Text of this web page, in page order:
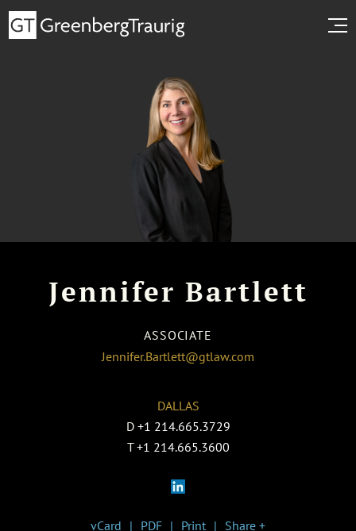
Jennifer Bartlett
ASSOCIATE
Jennifer.Bartlett@gtlaw.com
DALLAS
D +1 214.665.3729
T +1 214.665.3600
vCard PDF Print Share +